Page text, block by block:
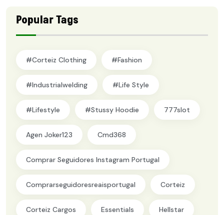
Popular Tags
#Corteiz Clothing #Fashion
#industrialwelding #Life Style
#lifestyle #Stussy Hoodie 777slot
Agen Joker123 Cmd368
Comprar Seguidores Instagram Portugal
Comprarseguidoresreaisportugal Corteiz
Corteiz Cargos Essentials Hellstar